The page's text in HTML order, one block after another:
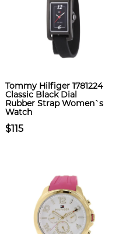
Tommy Hilfiger 1781224
Classic Black Dial
Rubber Strap Women`s
Watch
$115